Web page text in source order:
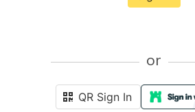
or
QR Sign In